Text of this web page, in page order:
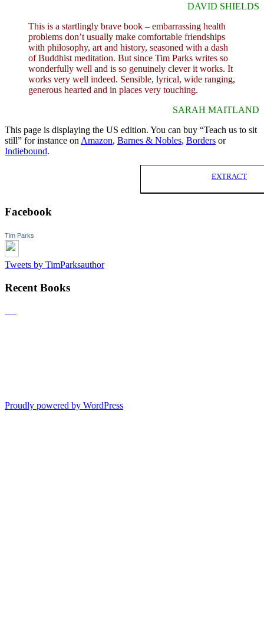
DAVID SHIELDS
This is a startlingly brave book – embarrassing health
problems don’t usually make comfortable friendships
with philosophy, art and history, seasoned with a dash
of Buddhist meditation. But since Tim Parks writes so
wonderfully well and is so genuinely clever it works. It
works very well indeed. Sensible, lyrical, wide ranging,
generous hearted and in places very touching.
SARAH MAITLAND
This page is displaying the US edition. You can buy “Teach us to sit
still” for instance on Amazon, Barnes & Nobles, Borders or
Indiebound.
EXTRACT
Facebook
Tim Parks
Tweets by TimParksauthor
Recent Books
Proudly powered by WordPress